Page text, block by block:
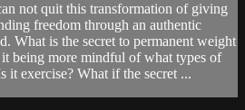
not quit this transformation of giving
freedom through an authentic
What is the secret to permanent weight
being more mindful of what types of
it exercise? What if the secret ...